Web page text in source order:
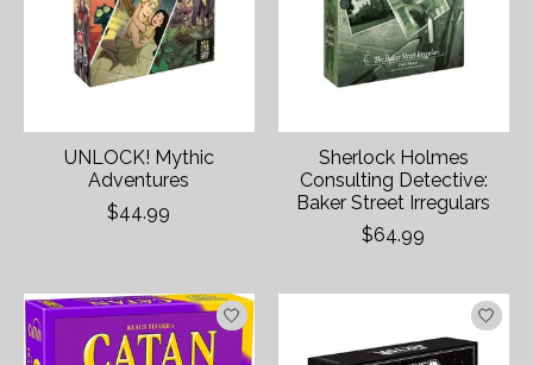
UNLOCK! Mythic
Adventures
$44.99
Sherlock Holmes
Consulting Detective:
Baker Street Irregulars
$64.99